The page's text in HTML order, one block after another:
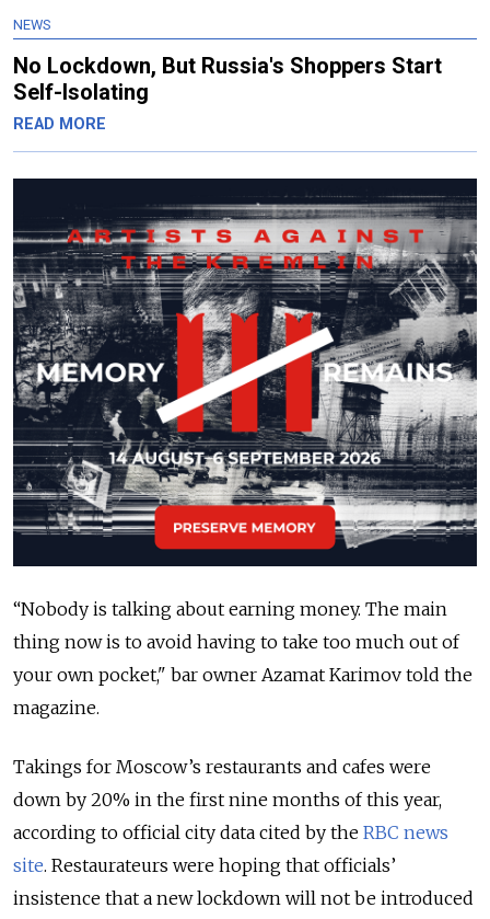
NEWS
No Lockdown, But Russia's Shoppers Start
Self-Isolating
READ MORE
“Nobody is talking about earning money. The main
thing now is to avoid having to take too much out of
your own pocket," bar owner Azamat Karimov told the
magazine.
Takings for Moscow’s restaurants and cafes were
down by 20% in the first nine months of this year,
according to official city data cited by the RBC news
site. Restaurateurs were hoping that officials’
insistence that a new lockdown will not be introduced